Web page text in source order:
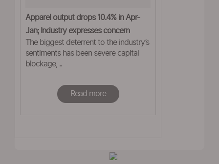
Apparel output drops 10.4% in Apr-
Jan; Industry expresses concern
The biggest deterrent to the industry’s
sentiments has been severe capital
blockage, ..
Read more